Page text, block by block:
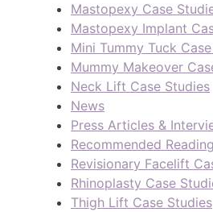
Mastopexy Case
Mastopexy Implant
Mini Tummy Tuck
Mummy Makeover
Neck Lift Case Studies
News
Press Articles &
Recommended Reading
Revisionary Facelift
Rhinoplasty Case
Thigh Lift Case Studies